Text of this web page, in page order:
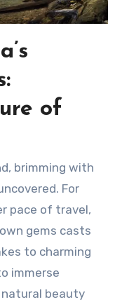
of
For
pace of travel,
gems casts
to charming
immerse
beauty